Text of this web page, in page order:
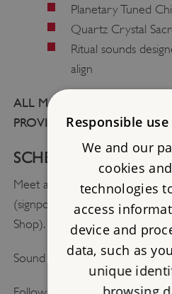
Planetary Tuned
Quartz Crystal
Ritual sounds
align
ALL MATS, BLANKETS, AND
PROVIDED FOR YOU.
SCHEDULE:
Meet at 12:45 pm at the
(signposted from Creake
Shop).
Sound Bath: 1– 2:00pm
Responsible
We and our
cookies
technologies
access
device and
data, such as
unique